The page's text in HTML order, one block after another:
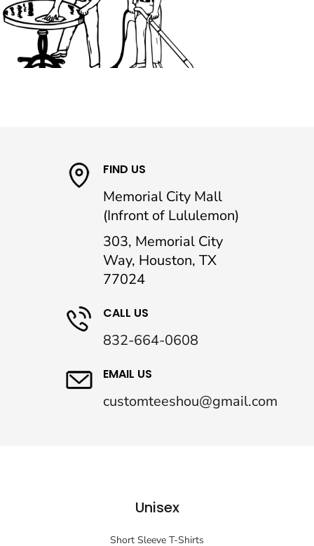
FIND US
Memorial City Mall
(Infront of Lululemon)
303, Memorial City
Way, Houston, TX
77024
CALL US
832-664-0608
EMAIL US
customteeshou@gmail.com
Unisex
Short Sleeve T-Shirts